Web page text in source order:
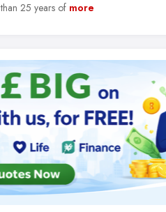
than 25 years of more